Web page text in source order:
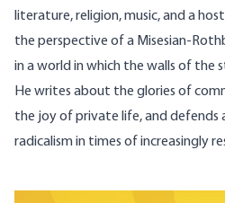
literature, religion, music, and a
the perspective of a Misesian-
in a world in which the walls of the
He writes about the glories of
the joy of private life, and defends
radicalism in times of increasingly